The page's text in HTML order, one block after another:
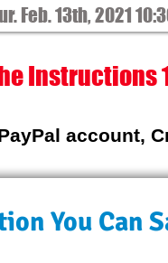
Instructions
account,
You Can